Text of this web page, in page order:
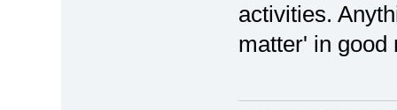
activities.
matter' in good